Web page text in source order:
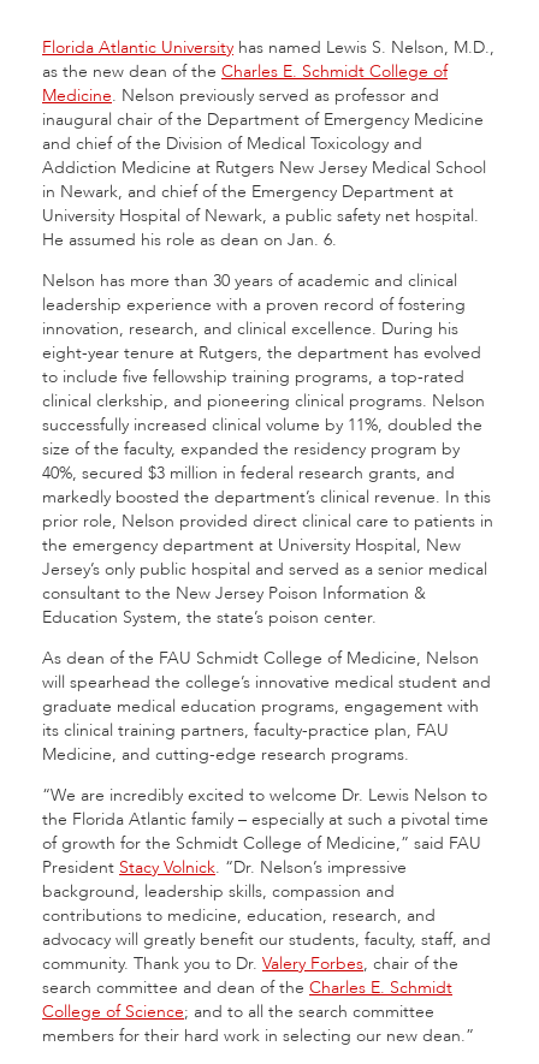
Florida Atlantic University has named Lewis S. Nelson, M.D.,
as the new dean of the Charles E. Schmidt College of
Medicine. Nelson previously served as professor and
inaugural chair of the Department of Emergency Medicine
and chief of the Division of Medical Toxicology and
Addiction Medicine at Rutgers New Jersey Medical School
in Newark, and chief of the Emergency Department at
University Hospital of Newark, a public safety net hospital.
He assumed his role as dean on Jan. 6.
Nelson has more than 30 years of academic and clinical
leadership experience with a proven record of fostering
innovation, research, and clinical excellence. During his
eight-year tenure at Rutgers, the department has evolved
to include five fellowship training programs, a top-rated
clinical clerkship, and pioneering clinical programs. Nelson
successfully increased clinical volume by 11%, doubled the
size of the faculty, expanded the residency program by
40%, secured $3 million in federal research grants, and
markedly boosted the department’s clinical revenue. In this
prior role, Nelson provided direct clinical care to patients in
the emergency department at University Hospital, New
Jersey’s only public hospital and served as a senior medical
consultant to the New Jersey Poison Information &
Education System, the state’s poison center.
As dean of the FAU Schmidt College of Medicine, Nelson
will spearhead the college’s innovative medical student and
graduate medical education programs, engagement with
its clinical training partners, faculty-practice plan, FAU
Medicine, and cutting-edge research programs.
“We are incredibly excited to welcome Dr. Lewis Nelson to
the Florida Atlantic family – especially at such a pivotal time
of growth for the Schmidt College of Medicine,” said FAU
President Stacy Volnick. “Dr. Nelson’s impressive
background, leadership skills, compassion and
contributions to medicine, education, research, and
advocacy will greatly benefit our students, faculty, staff, and
community. Thank you to Dr. Valery Forbes, chair of the
search committee and dean of the Charles E. Schmidt
College of Science; and to all the search committee
members for their hard work in selecting our new dean.”